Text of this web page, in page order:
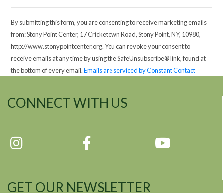
By submitting this form, you are consenting to receive marketing emails
from: Stony Point Center, 17 Cricketown Road, Stony Point, NY, 10980,
http://www.stonypointcenter.org. You can revoke your consent to
receive emails at any time by using the SafeUnsubscribe® link, found at
the bottom of every email.Emails are serviced by Constant Contact
CONNECT WITH US
GET OUR NEWSLETTER